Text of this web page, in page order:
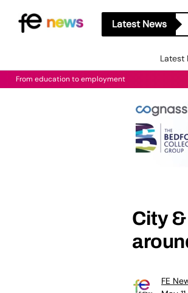
Latest News
Latest
From education to employment
City
FE